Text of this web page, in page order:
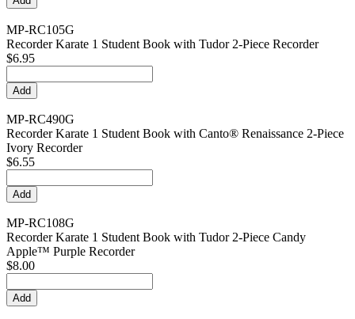
MP-RC105G
Recorder Karate 1 Student Book with Tudor 2-Piece Recorder
$6.95
MP-RC490G
Recorder Karate 1 Student Book with Canto® Renaissance 2-Piece
Ivory Recorder
$6.55
MP-RC108G
Recorder Karate 1 Student Book with Tudor 2-Piece Candy
Apple™ Purple Recorder
$8.00